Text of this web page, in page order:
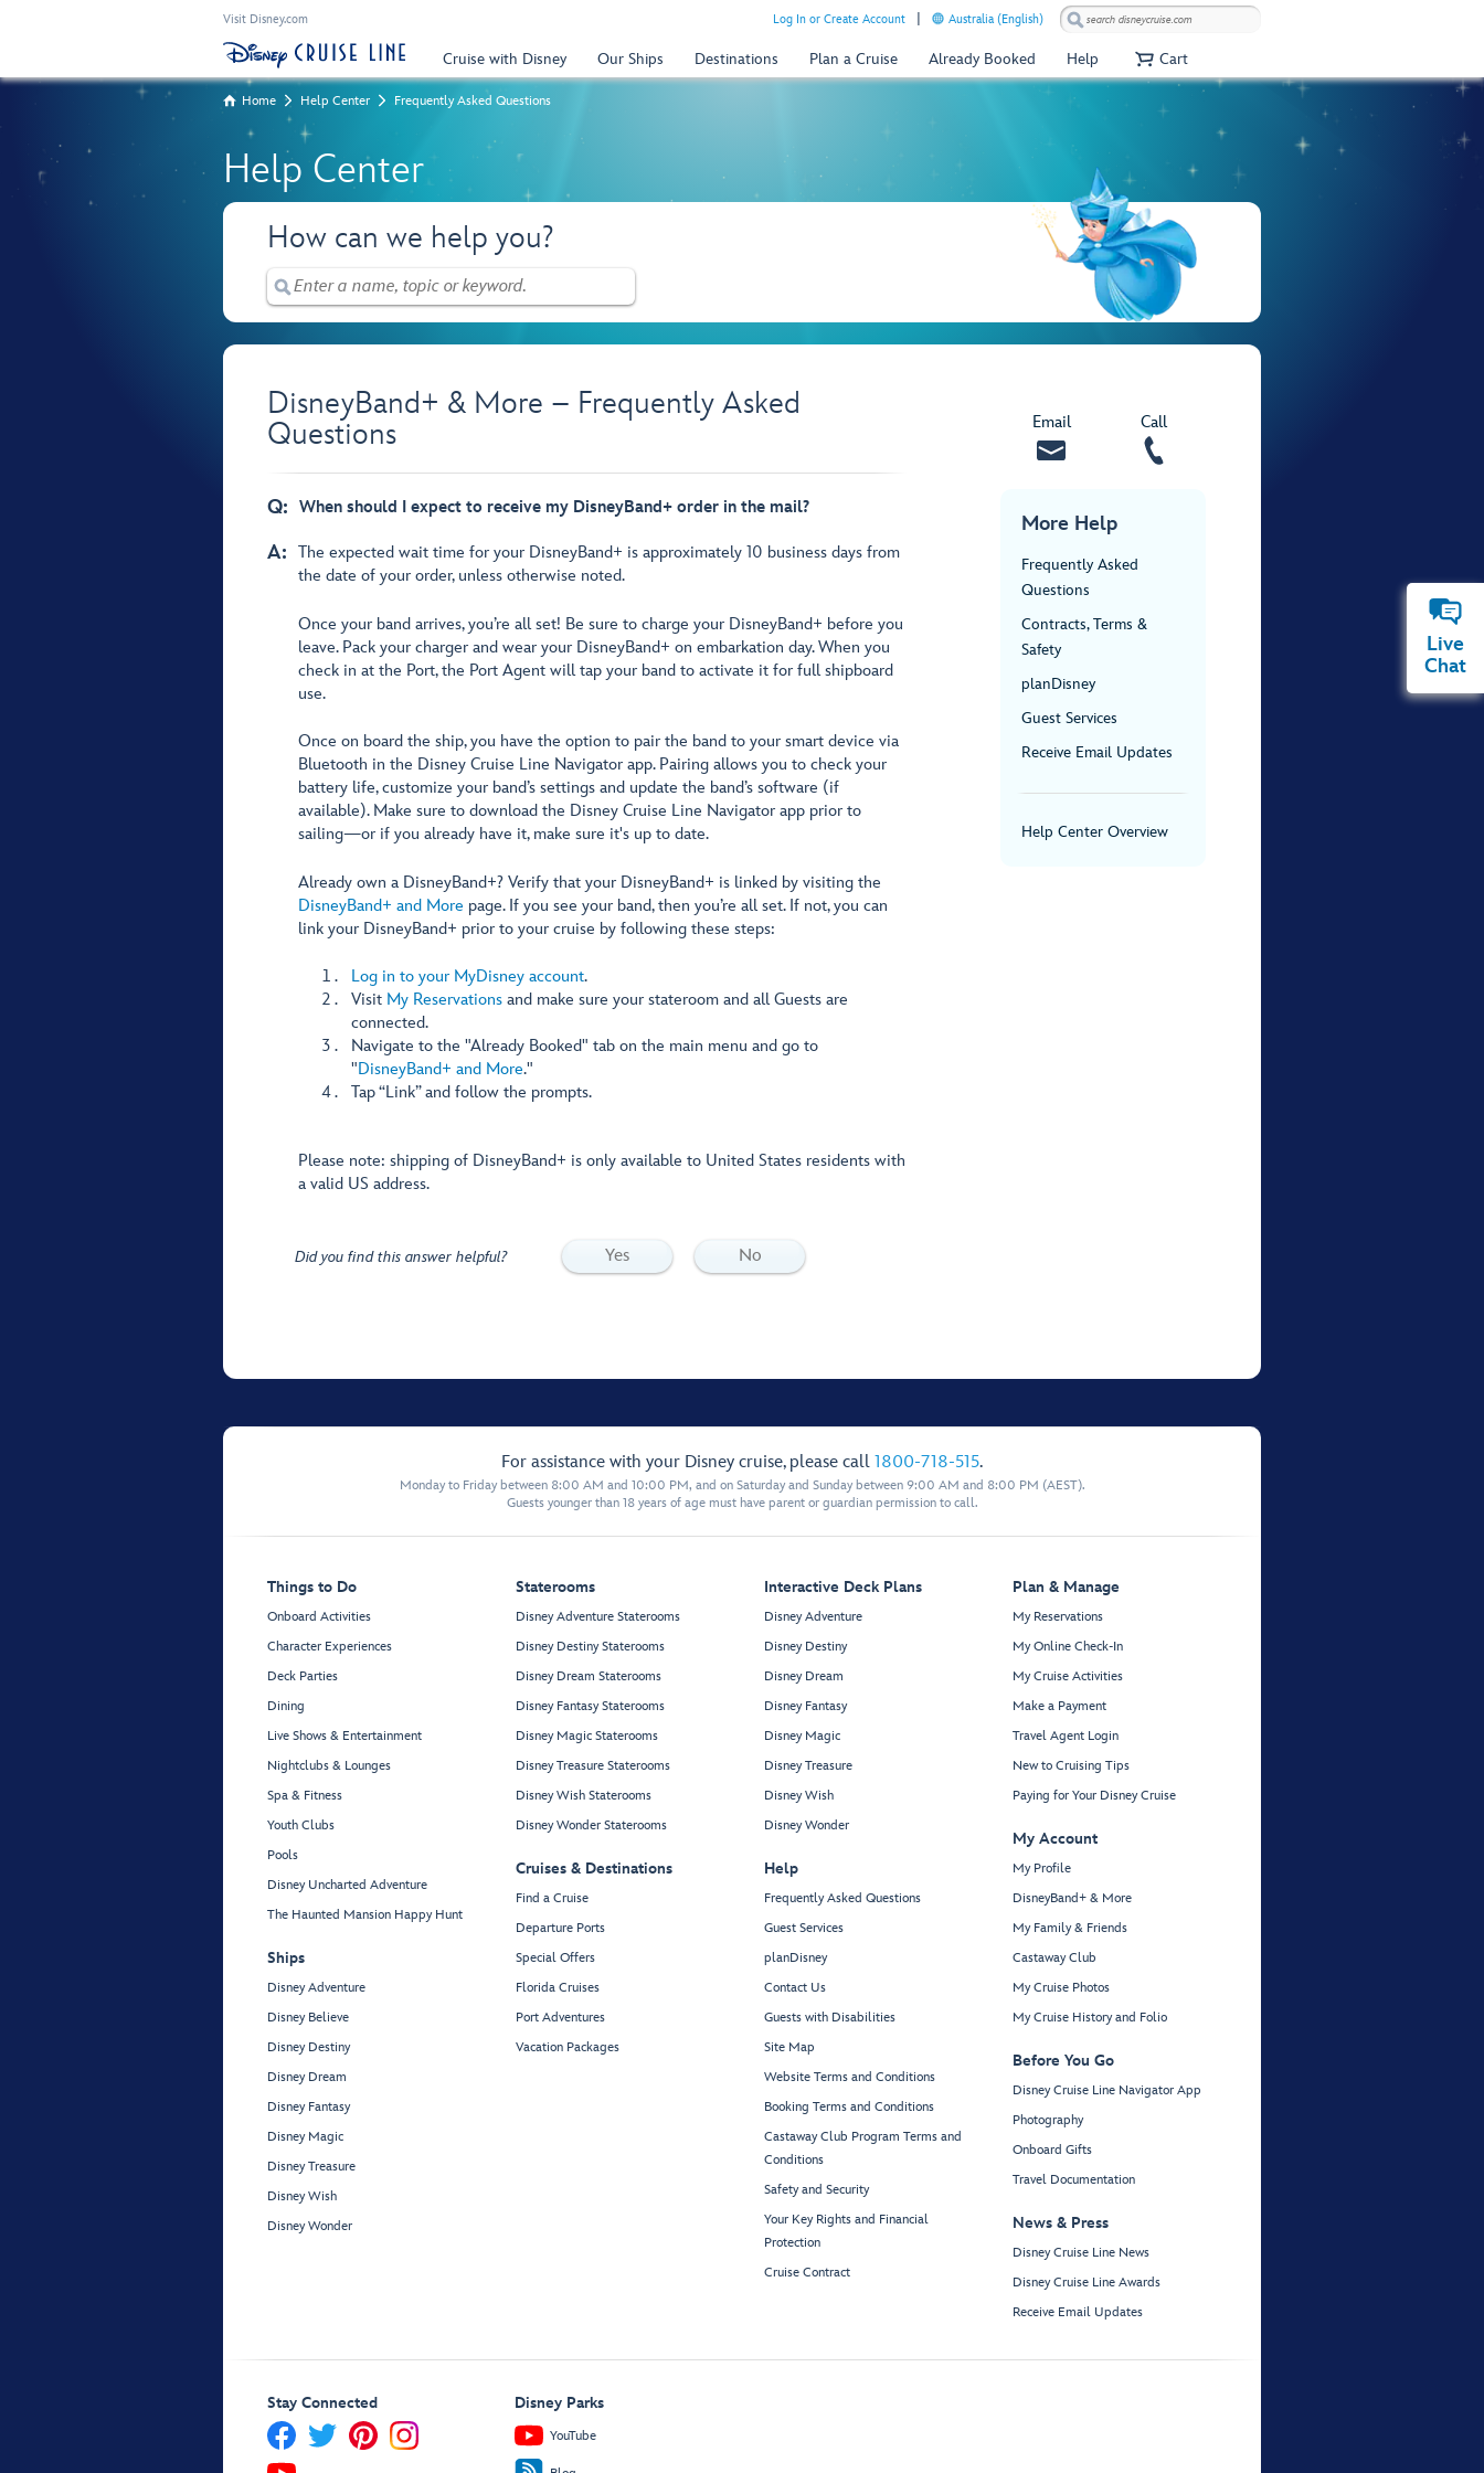
Visit Disney.com Log In or Create Account Australia (English)
Cruise with Disney Our Ships Destinations Plan a Cruise Already Booked Help Cart
Home Help Center Frequently Asked Questions
Help Center
How can we help you?
DisneyBand+ & More – Frequently Asked
Questions
Q: When should I expect to receive my DisneyBand+ order in the mail?
A: The expected wait time for your DisneyBand+ is approximately 10 business days from
the date of your order, unless otherwise noted.
Once your band arrives, you’re all set! Be sure to charge your DisneyBand+ before you
leave. Pack your charger and wear your DisneyBand+ on embarkation day. When you
check in at the Port, the Port Agent will tap your band to activate it for full shipboard
use.
Once on board the ship, you have the option to pair the band to your smart device via
Bluetooth in the Disney Cruise Line Navigator app. Pairing allows you to check your
battery life, customize your band’s settings and update the band’s software (if
available). Make sure to download the Disney Cruise Line Navigator app prior to
sailing—or if you already have it, make sure it's up to date.
Already own a DisneyBand+? Verify that your DisneyBand+ is linked by visiting the
DisneyBand+ and More page. If you see your band, then you’re all set. If not, you can
link your DisneyBand+ prior to your cruise by following these steps:
Log in to your MyDisney account.
Visit My Reservations and make sure your stateroom and all Guests are
connected.
Navigate to the "Already Booked" tab on the main menu and go to
"DisneyBand+ and More."
Tap “Link” and follow the prompts.
Please note: shipping of DisneyBand+ is only available to United States residents with
a valid US address.
Did you find this answer helpful? Yes No
Email Call
More Help
Frequently Asked
Questions
Contracts, Terms &
Safety
planDisney
Guest Services
Receive Email Updates
Help Center Overview
For assistance with your Disney cruise, please call 1800-718-515.
Monday to Friday between 8:00 AM and 10:00 PM, and on Saturday and Sunday between 9:00 AM and 8:00 PM (AEST).
Guests younger than 18 years of age must have parent or guardian permission to call.
Things to Do
Onboard Activities
Character Experiences
Deck Parties
Dining
Live Shows & Entertainment
Nightclubs & Lounges
Spa & Fitness
Youth Clubs
Pools
Disney Uncharted Adventure
The Haunted Mansion Happy Hunt
Ships
Disney Adventure
Disney Believe
Disney Destiny
Disney Dream
Disney Fantasy
Disney Magic
Disney Treasure
Disney Wish
Disney Wonder
Staterooms
Disney Adventure Staterooms
Disney Destiny Staterooms
Disney Dream Staterooms
Disney Fantasy Staterooms
Disney Magic Staterooms
Disney Treasure Staterooms
Disney Wish Staterooms
Disney Wonder Staterooms
Cruises & Destinations
Find a Cruise
Departure Ports
Special Offers
Florida Cruises
Port Adventures
Vacation Packages
Interactive Deck Plans
Disney Adventure
Disney Destiny
Disney Dream
Disney Fantasy
Disney Magic
Disney Treasure
Disney Wish
Disney Wonder
Help
Frequently Asked Questions
Guest Services
planDisney
Contact Us
Guests with Disabilities
Site Map
Website Terms and Conditions
Booking Terms and Conditions
Castaway Club Program Terms and
Conditions
Safety and Security
Your Key Rights and Financial
Protection
Cruise Contract
Plan & Manage
My Reservations
My Online Check-In
My Cruise Activities
Make a Payment
Travel Agent Login
New to Cruising Tips
Paying for Your Disney Cruise
My Account
My Profile
DisneyBand+ & More
My Family & Friends
Castaway Club
My Cruise Photos
My Cruise History and Folio
Before You Go
Disney Cruise Line Navigator App
Photography
Onboard Gifts
Travel Documentation
News & Press
Disney Cruise Line News
Disney Cruise Line Awards
Receive Email Updates
Stay Connected Disney Parks
YouTube
Live
Chat